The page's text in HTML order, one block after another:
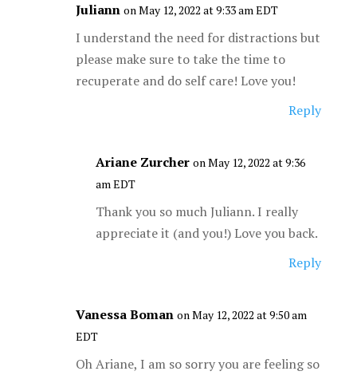
Juliann on May 12, 2022 at 9:33 am EDT
I understand the need for distractions but
please make sure to take the time to
recuperate and do self care! Love you!
Reply
Ariane Zurcher on May 12, 2022 at 9:36
am EDT
Thank you so much Juliann. I really
appreciate it (and you!) Love you back.
Reply
Vanessa Boman on May 12, 2022 at 9:50 am
EDT
Oh Ariane, I am so sorry you are feeling so